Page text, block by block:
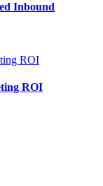
Inbound
ROI